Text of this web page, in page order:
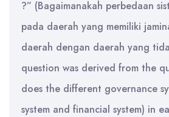
?” (Bagaimanakah perbedaan
pada daerah yang memiliki
daerah dengan daerah yang
question was derived from the
does the different governance
system and financial system) in